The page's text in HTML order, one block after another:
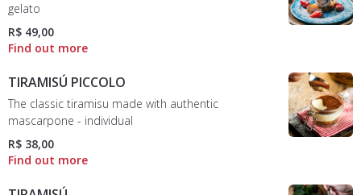
gelato
R$ 49,00
TIRAMISÚ PICCOLO
The classic tiramisu made with authentic
mascarpone - individual
R$ 38,00